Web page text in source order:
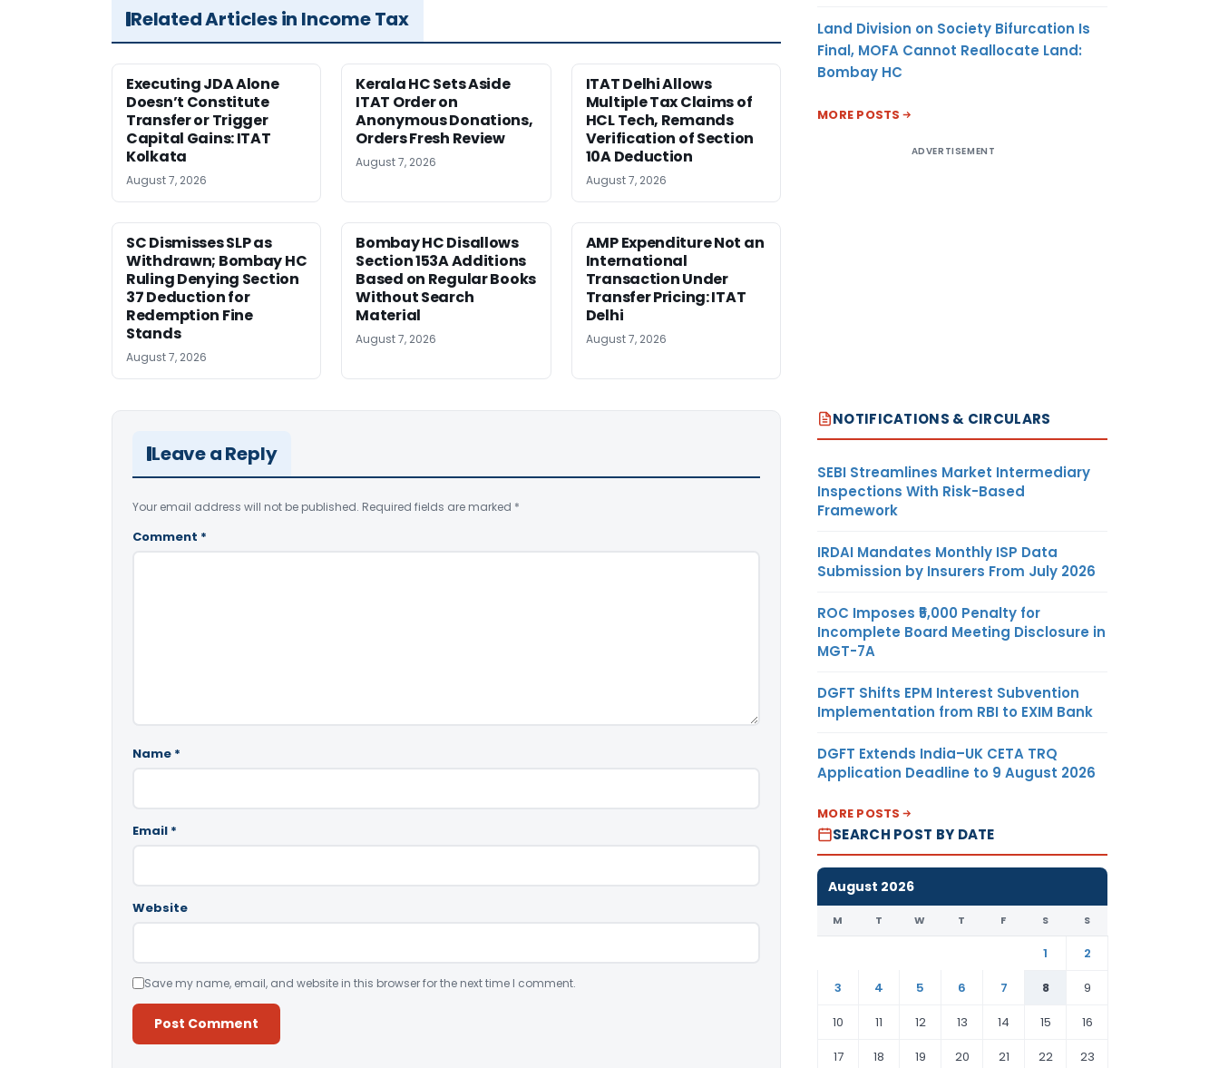
Related Articles in Income Tax
Executing JDA Alone
Doesn’t Constitute
Transfer or Trigger
Capital Gains: ITAT
Kolkata
August 7, 2026
Kerala HC Sets Aside
ITAT Order on
Anonymous Donations,
Orders Fresh Review
August 7, 2026
ITAT Delhi Allows
Multiple Tax Claims of
HCL Tech, Remands
Verification of Section
10A Deduction
August 7, 2026
SC Dismisses SLP as
Withdrawn; Bombay HC
Ruling Denying Section
37 Deduction for
Redemption Fine
Stands
August 7, 2026
Bombay HC Disallows
Section 153A Additions
Based on Regular Books
Without Search
Material
August 7, 2026
AMP Expenditure Not an
International
Transaction Under
Transfer Pricing: ITAT
Delhi
August 7, 2026
Leave a Reply
Your email address will not be published. Required fields are marked *
Comment *
Name *
Email *
Website
Save my name, email, and website in this browser for the next time I comment.
Land Division on Society Bifurcation Is
Final, MOFA Cannot Reallocate Land:
Bombay HC
MORE POSTS
ADVERTISEMENT
NOTIFICATIONS & CIRCULARS
SEBI Streamlines Market Intermediary
Inspections With Risk-Based
Framework
IRDAI Mandates Monthly ISP Data
Submission by Insurers From July 2026
ROC Imposes ₹5,000 Penalty for
Incomplete Board Meeting Disclosure in
MGT-7A
DGFT Shifts EPM Interest Subvention
Implementation from RBI to EXIM Bank
DGFT Extends India–UK CETA TRQ
Application Deadline to 9 August 2026
MORE POSTS
SEARCH POST BY DATE
August 2026
M T W T F S S
1
2
3
4 5 6 7 8
9
10
11 12 13 14 15
16
17
18 19 20 21 22 23